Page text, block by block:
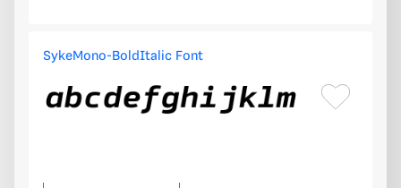
SykeMono-BoldItalic Font